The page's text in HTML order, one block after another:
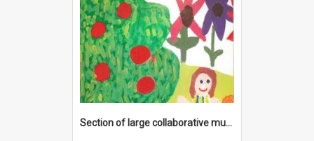
Section of large collaborative mural created by Donvale campus students, 1994